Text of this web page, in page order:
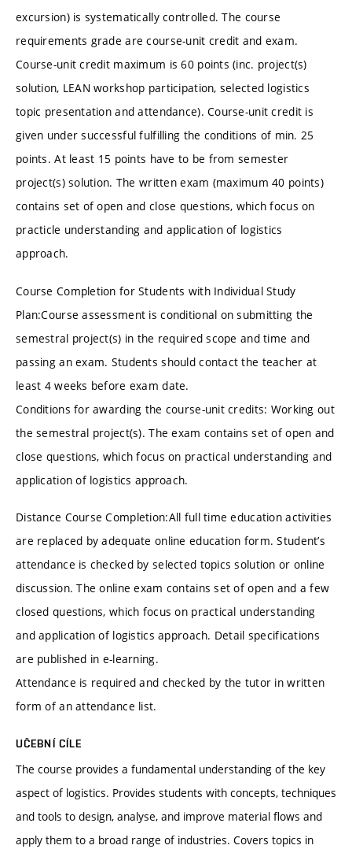
excursion) is systematically controlled. The course
requirements grade are course-unit credit and exam.
Course-unit credit maximum is 60 points (inc. project(s)
solution, LEAN workshop participation, selected logistics
topic presentation and attendance). Course-unit credit is
given under successful fulfilling the conditions of min. 25
points. At least 15 points have to be from semester
project(s) solution. The written exam (maximum 40 points)
contains set of open and close questions, which focus on
practicle understanding and application of logistics
approach.
Course Completion for Students with Individual Study
Plan:Course assessment is conditional on submitting the
semestral project(s) in the required scope and time and
passing an exam. Students should contact the teacher at
least 4 weeks before exam date.
Conditions for awarding the course-unit credits: Working out
the semestral project(s). The exam contains set of open and
close questions, which focus on practical understanding and
application of logistics approach.
Distance Course Completion:All full time education activities
are replaced by adequate online education form. Student’s
attendance is checked by selected topics solution or online
discussion. The online exam contains set of open and a few
closed questions, which focus on practical understanding
and application of logistics approach. Detail specifications
are published in e-learning.
Attendance is required and checked by the tutor in written
form of an attendance list.
UČEBNÍ CÍLE
The course provides a fundamental understanding of the key
aspect of logistics. Provides students with concepts, techniques
and tools to design, analyse, and improve material flows and
apply them to a broad range of industries. Covers topics in